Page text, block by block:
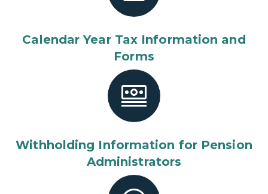
Calendar Year Tax Information and
Forms
Withholding Information for Pension
Administrators